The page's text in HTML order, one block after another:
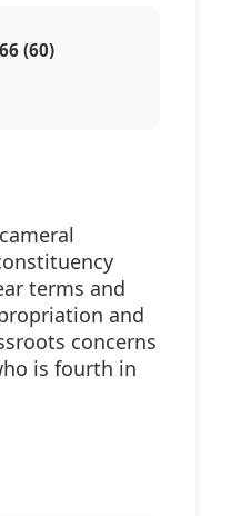
(60)
terms and
and
concerns
is fourth in